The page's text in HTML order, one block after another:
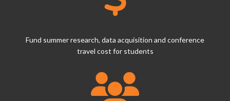
Fund summer research, data acquisition and conference
travel cost for students